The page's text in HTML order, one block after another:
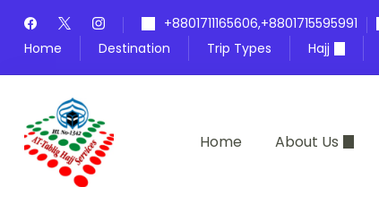
+8801711165606,+8801715595991
Home
Destination Trip Types Hajj
At-Tablig Hajj Services
Home About Us